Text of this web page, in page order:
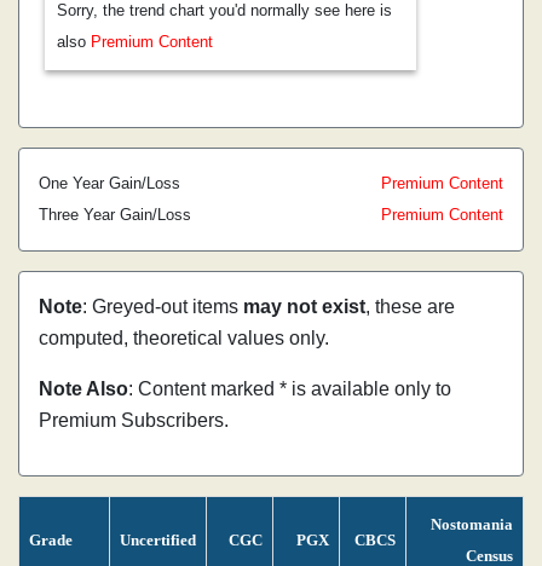
Sorry, the trend chart you'd normally see here is
also Premium Content
One Year Gain/Loss
Premium Content
Three Year Gain/Loss
Premium Content
Note: Greyed-out items may not exist, these are
computed, theoretical values only.
Note Also: Content marked * is available only to
Premium Subscribers.
Grade Uncertified CGC PGX CBCS
Nostomania
Census